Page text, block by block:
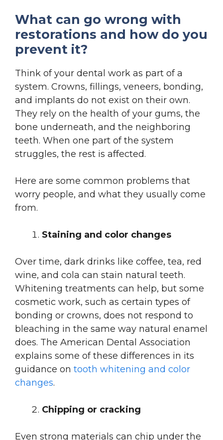
What can go wrong with
restorations and how do you
prevent it?
Think of your dental work as part of a
system. Crowns, fillings, veneers, bonding,
and implants do not exist on their own.
They rely on the health of your gums, the
bone underneath, and the neighboring
teeth. When one part of the system
struggles, the rest is affected.
Here are some common problems that
worry people, and what they usually come
from.
Staining and color changes
Over time, dark drinks like coffee, tea, red
wine, and cola can stain natural teeth.
Whitening treatments can help, but some
cosmetic work, such as certain types of
bonding or crowns, does not respond to
bleaching in the same way natural enamel
does. The American Dental Association
explains some of these differences in its
guidance on tooth whitening and color
changes.
Chipping or cracking
Even strong materials can chip under the